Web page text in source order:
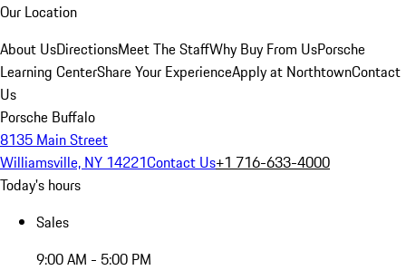
Our Location
About UsDirectionsMeet The StaffWhy Buy From UsPorsche
Learning CenterShare Your ExperienceApply at NorthtownContact
Us
Porsche Buffalo
8135 Main Street
Williamsville, NY 14221Contact Us+1 716-633-4000
Today's hours
Sales
9:00 AM - 5:00 PM